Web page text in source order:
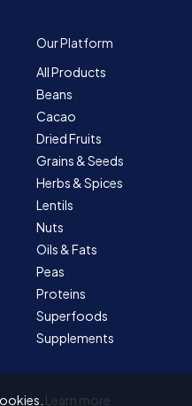
Our Platform
All Products
Beans
Cacao
Dried Fruits
Grains & Seeds
Herbs & Spices
Lentils
Nuts
Oils & Fats
Peas
Proteins
Superfoods
Supplements
Learn more